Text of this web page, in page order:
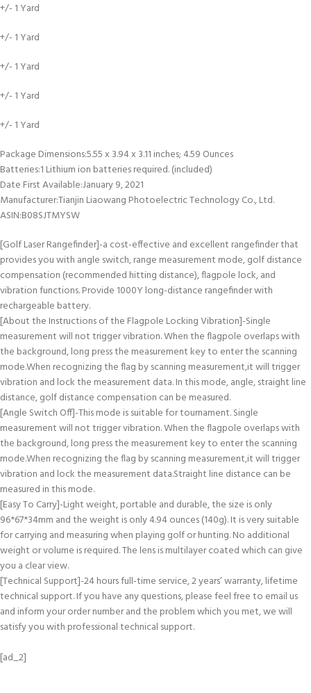
+/- 1 Yard
+/- 1 Yard
+/- 1 Yard
+/- 1 Yard
+/- 1 Yard
Package Dimensions‏:‎5.55 x 3.94 x 3.11 inches; 4.59 Ounces
Batteries‏:‎1 Lithium ion batteries required. (included)
Date First Available‏:‎January 9, 2021
Manufacturer‏:‎Tianjin Liaowang Photoelectric Technology Co., Ltd.
ASIN‏:‎B08SJTMYSW
[Golf Laser Rangefinder]-a cost-effective and excellent rangefinder that
provides you with angle switch, range measurement mode, golf distance
compensation (recommended hitting distance), flagpole lock, and
vibration functions. Provide 1000Y long-distance rangefinder with
rechargeable battery.
[About the Instructions of the Flagpole Locking Vibration]-Single
measurement will not trigger vibration. When the flagpole overlaps with
the background, long press the measurement key to enter the scanning
mode.When recognizing the flag by scanning measurement,it will trigger
vibration and lock the measurement data. In this mode, angle, straight line
distance, golf distance compensation can be measured.
[Angle Switch Off]-This mode is suitable for tournament. Single
measurement will not trigger vibration. When the flagpole overlaps with
the background, long press the measurement key to enter the scanning
mode.When recognizing the flag by scanning measurement,it will trigger
vibration and lock the measurement data.Straight line distance can be
measured in this mode.
[Easy To Carry]-Light weight, portable and durable, the size is only
96*67*34mm and the weight is only 4.94 ounces (140g). It is very suitable
for carrying and measuring when playing golf or hunting. No additional
weight or volume is required. The lens is multilayer coated which can give
you a clear view.
[Technical Support]-24 hours full-time service, 2 years’ warranty, lifetime
technical support. If you have any questions, please feel free to email us
and inform your order number and the problem which you met, we will
satisfy you with professional technical support.
[ad_2]